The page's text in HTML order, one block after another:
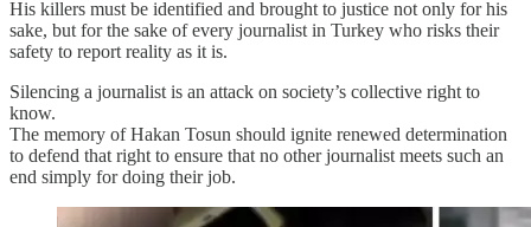
His killers must be identified and brought to justice not only for his
sake, but for the sake of every journalist in Turkey who risks their
safety to report reality as it is.
Silencing a journalist is an attack on society’s collective right to
know.
The memory of Hakan Tosun should ignite renewed determination
to defend that right to ensure that no other journalist meets such an
end simply for doing their job.